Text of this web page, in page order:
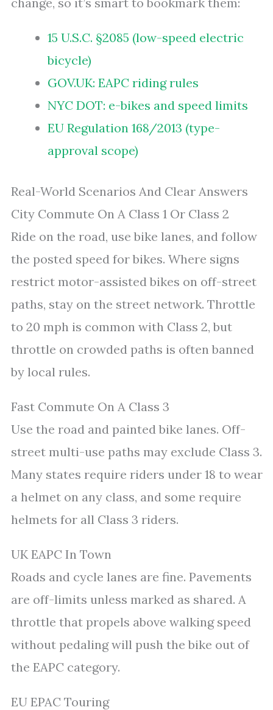
15 U.S.C. §2085 (low-speed electric
bicycle)
GOV.UK: EAPC riding rules
NYC DOT: e-bikes and speed limits
EU Regulation 168/2013 (type-
approval scope)
Real-World Scenarios And Clear Answers
City Commute On A Class 1 Or Class 2
Ride on the road, use bike lanes, and follow
the posted speed for bikes. Where signs
restrict motor-assisted bikes on off-street
paths, stay on the street network. Throttle
to 20 mph is common with Class 2, but
throttle on crowded paths is often banned
by local rules.
Fast Commute On A Class 3
Use the road and painted bike lanes. Off-
street multi-use paths may exclude Class 3.
Many states require riders under 18 to wear
a helmet on any class, and some require
helmets for all Class 3 riders.
UK EAPC In Town
Roads and cycle lanes are fine. Pavements
are off-limits unless marked as shared. A
throttle that propels above walking speed
without pedaling will push the bike out of
the EAPC category.
EU EPAC Touring